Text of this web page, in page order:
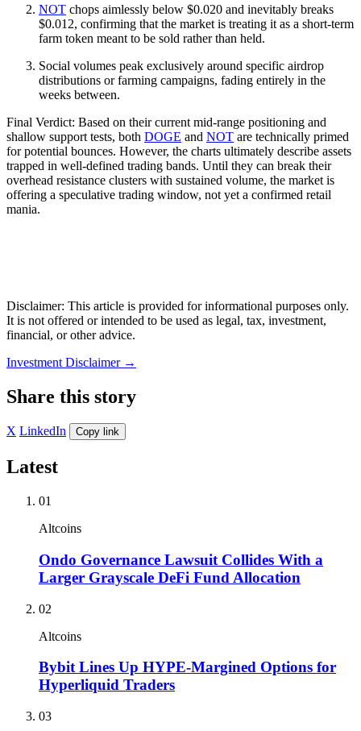
NOT chops aimlessly below $0.020 and inevitably breaks
$0.012, confirming that the market is treating it as a short-term
farm token meant to be sold rather than held.
Social volumes peak exclusively around specific airdrop
distributions or farming campaigns, fading entirely in the
weeks between.
Final Verdict: Based on their current mid-range positioning and
shallow support tests, both DOGE and NOT are technically primed
for potential bounces. However, the charts ultimately describe assets
trapped in well-defined trading bands. Until they can break their
overhead resistance clusters with sustained volume, the market is
offering a speculative trading window, not yet a confirmed retail
mania.
Disclaimer: This article is provided for informational purposes only.
It is not offered or intended to be used as legal, tax, investment,
financial, or other advice.
Investment Disclaimer →
Share this story
X LinkedIn Copy link
Latest
01
Altcoins
Ondo Governance Lawsuit Collides With a
Larger Grayscale DeFi Fund Allocation
02
Altcoins
Bybit Lines Up HYPE-Margined Options for
Hyperliquid Traders
03